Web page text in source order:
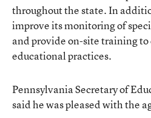
throughout the state. In
improve its monitoring of
and provide on-site training
educational practices.
Pennsylvania Secretary of
said he was pleased with the